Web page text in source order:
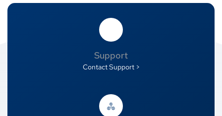
Support
Contact Support >